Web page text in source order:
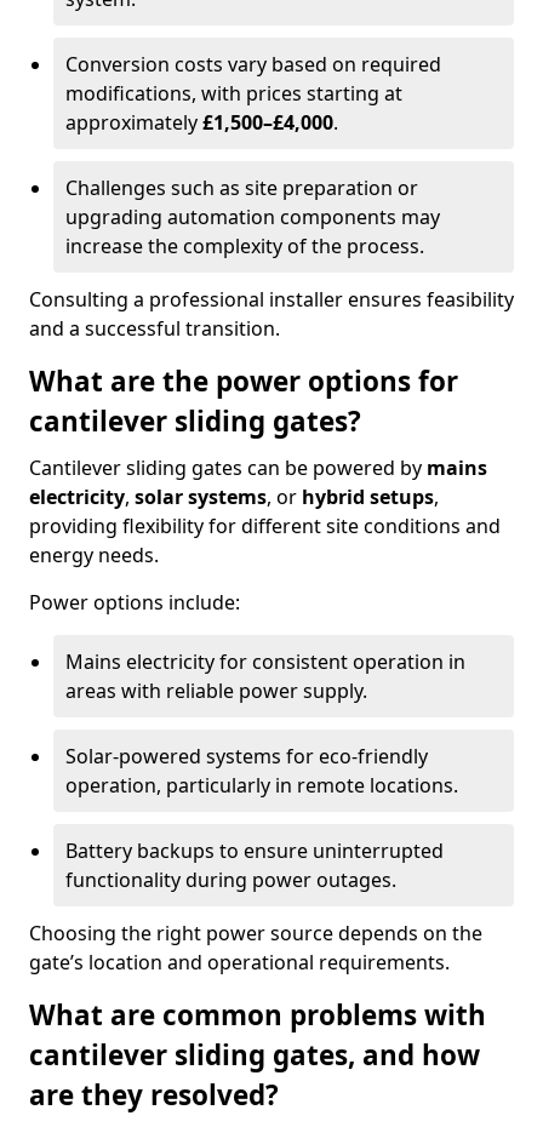
Conversion costs vary based on required
modifications, with prices starting at
approximately£1,500–£4,000.
Challenges such as site preparation or
upgrading automation components may
increase the complexity of the process.
Consulting a professional installer ensures feasibility
and a successful transition.
What are the power options for
cantilever sliding gates?
Cantilever sliding gates can be powered by mains
electricity, solar systems, or hybrid setups,
providing flexibility for different site conditions and
energy needs.
Power options include:
Mains electricity for consistent operation in
areas with reliable power supply.
Solar-powered systems for eco-friendly
operation, particularly in remote locations.
Battery backups to ensure uninterrupted
functionality during power outages.
Choosing the right power source depends on the
gate’s location and operational requirements.
What are common problems with
cantilever sliding gates, and how
are they resolved?